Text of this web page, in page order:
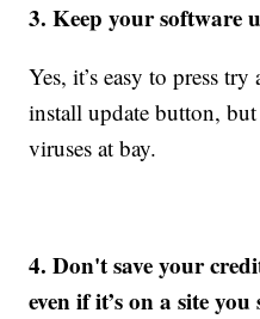
3. Keep your software
Yes, it’s easy to press
install update button,
viruses at bay.
4. Don't save your
even if it’s on a site